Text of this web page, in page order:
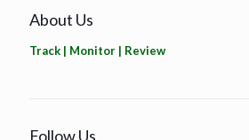
About Us
Track | Monitor | Review
Follow Us